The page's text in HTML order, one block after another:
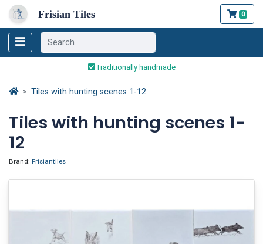
Frisian Tiles 0
Traditionally handmade
Safe ordering and payment
Tiles with hunting scenes 1-12
Tiles with hunting scenes 1-
12
Brand: Frisiantiles